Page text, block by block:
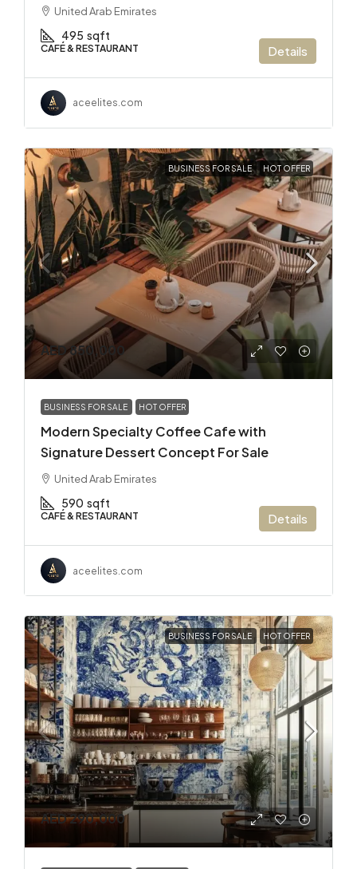
United Arab Emirates
495 sqft
CAFÉ & RESTAURANT Details
aceelites.com
BUSINESS FOR SALE HOT OFFER
AED 850,000
BUSINESS FOR SALE HOT OFFER
Modern Specialty Coffee Cafe with
Signature Dessert Concept For Sale
United Arab Emirates
590 sqft
CAFÉ & RESTAURANT Details
aceelites.com
BUSINESS FOR SALE HOT OFFER
AED 290,000